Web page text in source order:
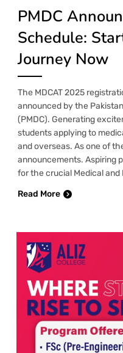
PMDC
Schedule:
Journey Now
The MDCAT 2025
announced by the
(PMDC). Generating
students applying to
and overseas. As one of
announcements. Aspiring
for the crucial Medical and
Read More